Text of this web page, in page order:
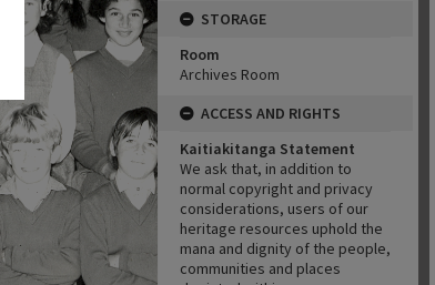
STORAGE
Room
Archives Room
ACCESS AND RIGHTS
Kaitiakitanga Statement
We ask that, in addition to
normal copyright and privacy
considerations, users of our
heritage resources uphold the
mana and dignity of the people,
communities and places